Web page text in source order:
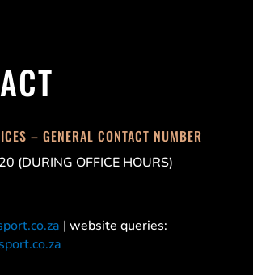
– GENERAL CONTACT NUMBER
(DURING OFFICE HOURS)
| website queries: